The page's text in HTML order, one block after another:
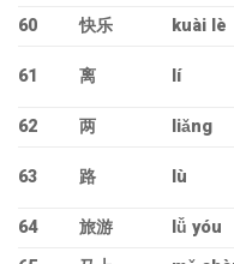
60
快乐 kuài lè
61 离 lí
62
两 liǎng
63 路 lù
64
旅游 lǚ yóu